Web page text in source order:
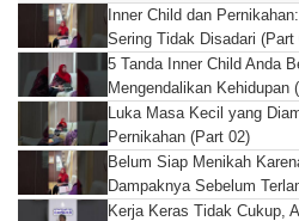
Inner Child dan
Sering Tidak Disadari (Part
5 Tanda Inner Child Anda
Mengendalikan Kehidupan
Luka Masa Kecil yang
Pernikahan (Part 02)
Belum Siap Menikah
Dampaknya Sebelum
Kerja Keras Tidak Cukup,